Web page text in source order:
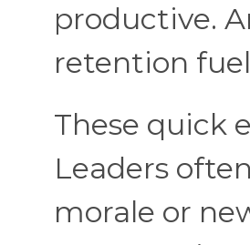
productive.
retention
These quick
Leaders
morale or